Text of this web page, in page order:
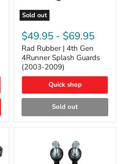
Sold out
Rad
Rubber
4th
Gen
4Runner
Splash
Guards
2009)
$49.95 - $69.95
Rad Rubber | 4th Gen
4Runner Splash Guards
(2003-2009)
Quick shop
Sold out